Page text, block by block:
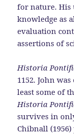
for nature. His
knowledge as
evaluation
assertions of
Historia
1152. John
least some of
Historia
survives in
Chibnall